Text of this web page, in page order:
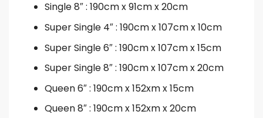
Single 8″ : 190cm x 91cm x 20cm
Super Single 4″ : 190cm x 107cm x 10cm
Super Single 6″ : 190cm x 107cm x 15cm
Super Single 8″ : 190cm x 107cm x 20cm
Queen 6″ : 190cm x 152xm x 15cm
Queen 8″ : 190cm x 152xm x 20cm